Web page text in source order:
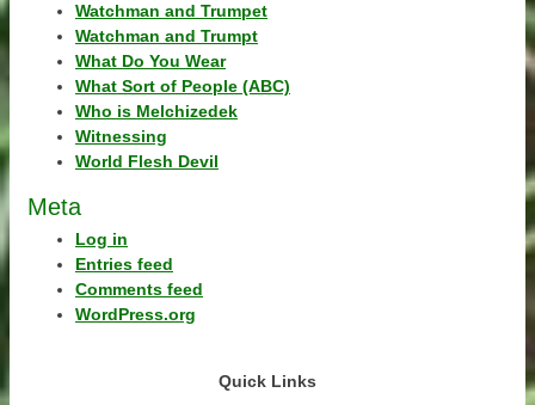
Watchman and Trumpet
Watchman and Trumpt
What Do You Wear
What Sort of People (ABC)
Who is Melchizedek
Witnessing
World Flesh Devil
Meta
Log in
Entries feed
Comments feed
WordPress.org
Quick Links